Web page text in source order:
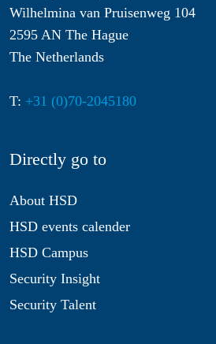
Wilhelmina van Pruisenweg 104
2595 AN The Hague
The Netherlands
T: +31 (0)70-2045180
Directly go to
About HSD
HSD events calender
HSD Campus
Security Insight
Security Talent